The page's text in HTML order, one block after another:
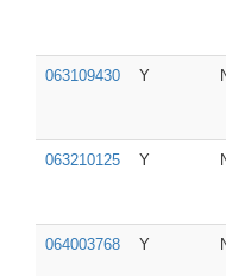
063109430 Y
063210125 Y
064003768 Y